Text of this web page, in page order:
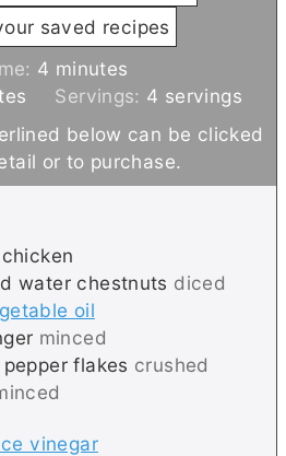
saved recipes
4 m
n
minutes
Servings: 4 servings
or to purchase.
water chestnuts diced
oil
minced
flakes crushed
vinegar